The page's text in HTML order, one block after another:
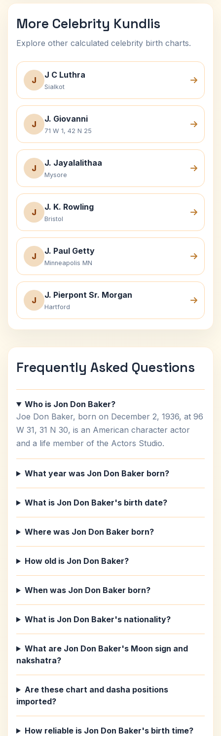
More Celebrity Kundlis
Explore other calculated celebrity birth charts.
J
J C Luthra
Sialkot
J
J. Giovanni
71 W 1, 42 N 25
J
J. Jayalalithaa
Mysore
J
J. K. Rowling
Bristol
J
J. Paul Getty
Minneapolis MN
J
J. Pierpont Sr. Morgan
Hartford
Frequently Asked Questions
Who is Jon Don Baker?
Joe Don Baker, born on December 2, 1936, at 96
W 31, 31 N 30, is an American character actor
and a life member of the Actors Studio.
What year was Jon Don Baker born?
What is Jon Don Baker's birth date?
Where was Jon Don Baker born?
How old is Jon Don Baker?
When was Jon Don Baker born?
What is Jon Don Baker's nationality?
What are Jon Don Baker's Moon sign and
nakshatra?
Are these chart and dasha positions
imported?
How reliable is Jon Don Baker's birth time?